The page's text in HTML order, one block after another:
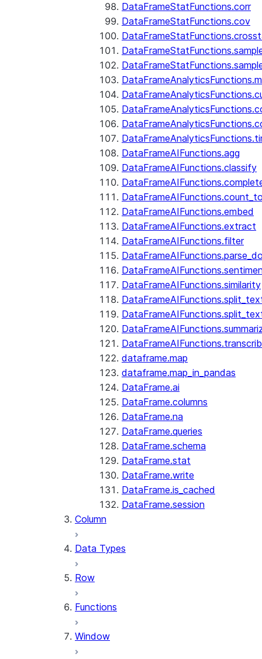
DataFrameStatFunctions.corr
DataFrameStatFunctions.cov
DataFrameAIFunctions.agg
DataFrameAIFunctions.classify
DataFrameAIFunctions.embed
DataFrameAIFunctions.extract
DataFrameAIFunctions.filter
DataFrameAIFunctions.similarity
dataframe.map
dataframe.map_in_pandas
DataFrame.ai
DataFrame.columns
DataFrame.na
DataFrame.queries
DataFrame.schema
DataFrame.stat
DataFrame.write
DataFrame.is_cached
DataFrame.session
Column
Data Types
Row
Functions
Window